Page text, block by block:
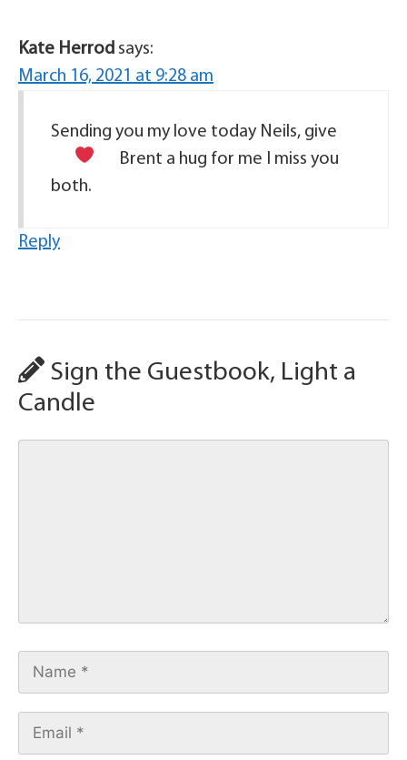
Kate Herrod says:
March 16, 2021 at 9:28 am
Sending you my love today Neils, give
Brent a hug for me I miss you
both.
Reply
Sign the Guestbook, Light a
Candle